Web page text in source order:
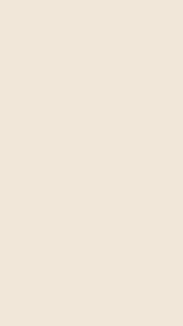
station
Sukhumvit –